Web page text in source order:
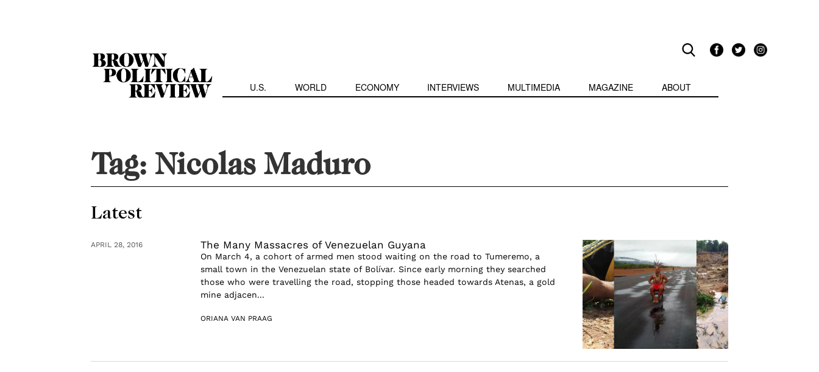
U.S. WORLD ECONOMY INTERVIEWS MULTIMEDIA MAGAZINE ABOUT
Tag:Nicolas Maduro
Latest
APRIL 28, 2016 The Many Massacres of Venezuelan Guyana
On March 4, a cohort of armed men stood waiting on the road to Tumeremo, a
small town in the Venezuelan state of Bolívar. Since early morning they searched
those who were travelling the road, stopping those headed towards Atenas, a gold
mine adjacen...
ORIANA VAN PRAAG